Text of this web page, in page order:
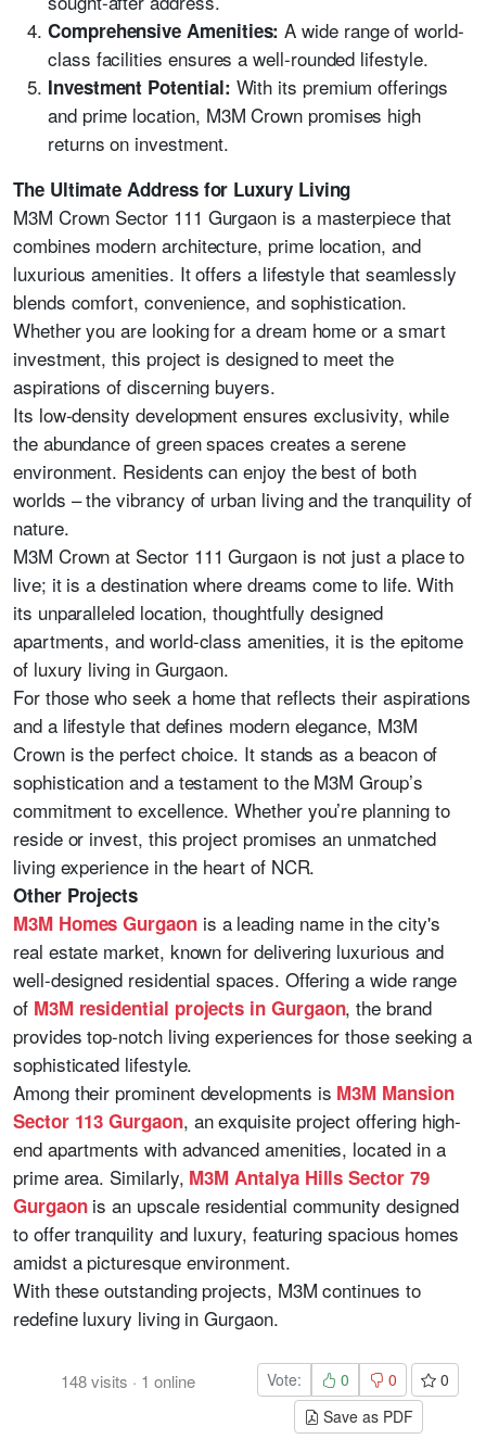
Comprehensive Amenities: A wide range of world-
class facilities ensures a well-rounded lifestyle.
Investment Potential: With its premium offerings
and prime location, M3M Crown promises high
returns on investment.
The Ultimate Address for Luxury Living
M3M Crown Sector 111 Gurgaon is a masterpiece that
combines modern architecture, prime location, and
luxurious amenities. It offers a lifestyle that seamlessly
blends comfort, convenience, and sophistication.
Whether you are looking for a dream home or a smart
investment, this project is designed to meet the
aspirations of discerning buyers.
Its low-density development ensures exclusivity, while
the abundance of green spaces creates a serene
environment. Residents can enjoy the best of both
worlds – the vibrancy of urban living and the tranquility of
nature.
M3M Crown at Sector 111 Gurgaon is not just a place to
live; it is a destination where dreams come to life. With
its unparalleled location, thoughtfully designed
apartments, and world-class amenities, it is the epitome
of luxury living in Gurgaon.
For those who seek a home that reflects their aspirations
and a lifestyle that defines modern elegance, M3M
Crown is the perfect choice. It stands as a beacon of
sophistication and a testament to the M3M Group’s
commitment to excellence. Whether you’re planning to
reside or invest, this project promises an unmatched
living experience in the heart of NCR.
Other Projects
M3M Homes Gurgaon is a leading name in the city's
real estate market, known for delivering luxurious and
well-designed residential spaces. Offering a wide range
of M3M residential projects in Gurgaon, the brand
provides top-notch living experiences for those seeking a
sophisticated lifestyle.
Among their prominent developments is M3M Mansion
Sector 113 Gurgaon, an exquisite project offering high-
end apartments with advanced amenities, located in a
prime area. Similarly, M3M Antalya Hills Sector 79
Gurgaon is an upscale residential community designed
to offer tranquility and luxury, featuring spacious homes
amidst a picturesque environment.
With these outstanding projects, M3M continues to
redefine luxury living in Gurgaon.
148visits · 1 online Vote: 0 0
0
Save as PDF